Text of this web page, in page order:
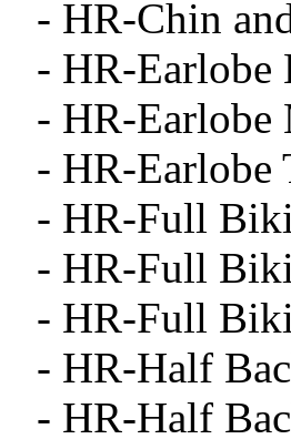
- HR-Chin
- HR-Earlobe
- HR-Earlobe
- HR-Earlobe
- HR-Full
- HR-Full
- HR-Full
- HR-Half
- HR-Half